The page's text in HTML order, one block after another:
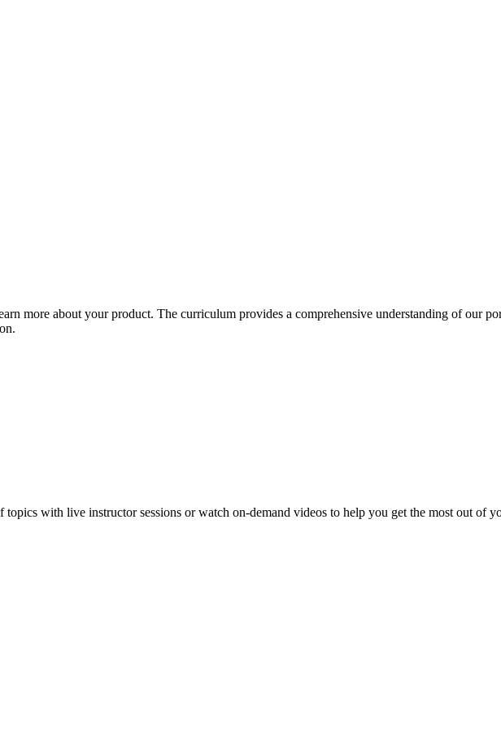
more about your product. The curriculum provides a comprehensive understanding of our
with live instructor sessions or watch on-demand videos to help you get the most out of